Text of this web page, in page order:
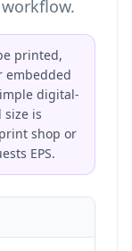
printed,
embedded
digital-
is
shop or
EPS.